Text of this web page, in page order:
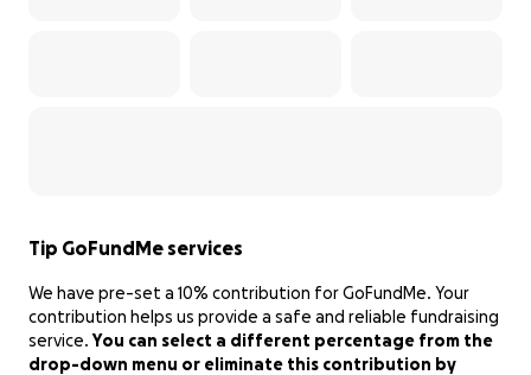
Tip GoFundMe services
We have pre-set a 10% contribution for GoFundMe. Your
contribution helps us provide a safe and reliable fundraising
service.You can select a different percentage from the
drop-down menu or eliminate this contribution by